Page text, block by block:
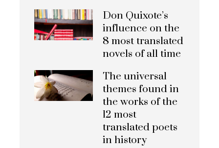
Don Quixote’s
influence on the
8 most translated
novels of all time
The universal
themes found in
the works of the
12 most
translated poets
in history